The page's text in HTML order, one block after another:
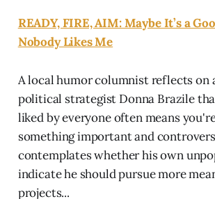
READY, FIRE, AIM: Maybe It’s a
Nobody Likes Me
A local humor columnist reflects on
political strategist Donna Brazile
liked by everyone often means
something important and
contemplates whether his own
indicate he should pursue more
projects...